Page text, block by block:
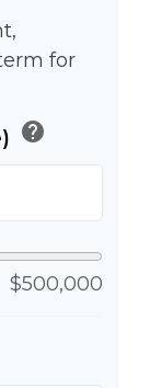
for
help
$500,000